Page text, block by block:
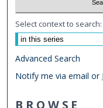
Select context to search:
Advanced Search
Notify me via email or